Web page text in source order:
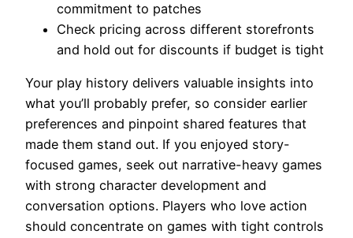
commitment to patches
Check pricing across different storefronts
and hold out for discounts if budget is tight
Your play history delivers valuable insights into
what you’ll probably prefer, so consider earlier
preferences and pinpoint shared features that
made them stand out. If you enjoyed story-
focused games, seek out narrative-heavy games
with strong character development and
conversation options. Players who love action
should concentrate on games with tight controls